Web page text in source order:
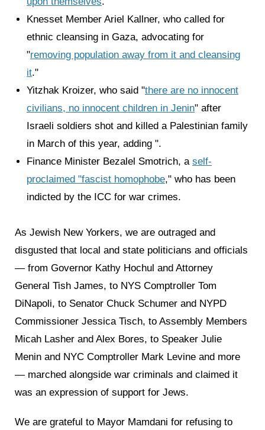
Knesset Member Ariel Kallner, who called for
ethnic cleansing in Gaza, advocating for
"removing population away from it and cleansing
it."
Yitzhak Kroizer, who said "there are no innocent
civilians, no innocent children in Jenin" after
Israeli soldiers shot and killed a Palestinian family
in March of this year, adding ".
Finance Minister Bezalel Smotrich, a self-
proclaimed "fascist homophobe," who has been
indicted by the ICC for war crimes.
As Jewish New Yorkers, we are outraged and
disgusted that local and state politicians and officials
— from Governor Kathy Hochul and Attorney
General Tish James, to NYS Comptroller Tom
DiNapoli, to Senator Chuck Schumer and NYPD
Commissioner Jessica Tisch, to Assembly Members
Micah Lasher and Alex Bores, to Speaker Julie
Menin and NYC Comptroller Mark Levine and more
— marched alongside war criminals and claimed it
was an expression of support for Jews.
We are grateful to Mayor Mamdani for refusing to